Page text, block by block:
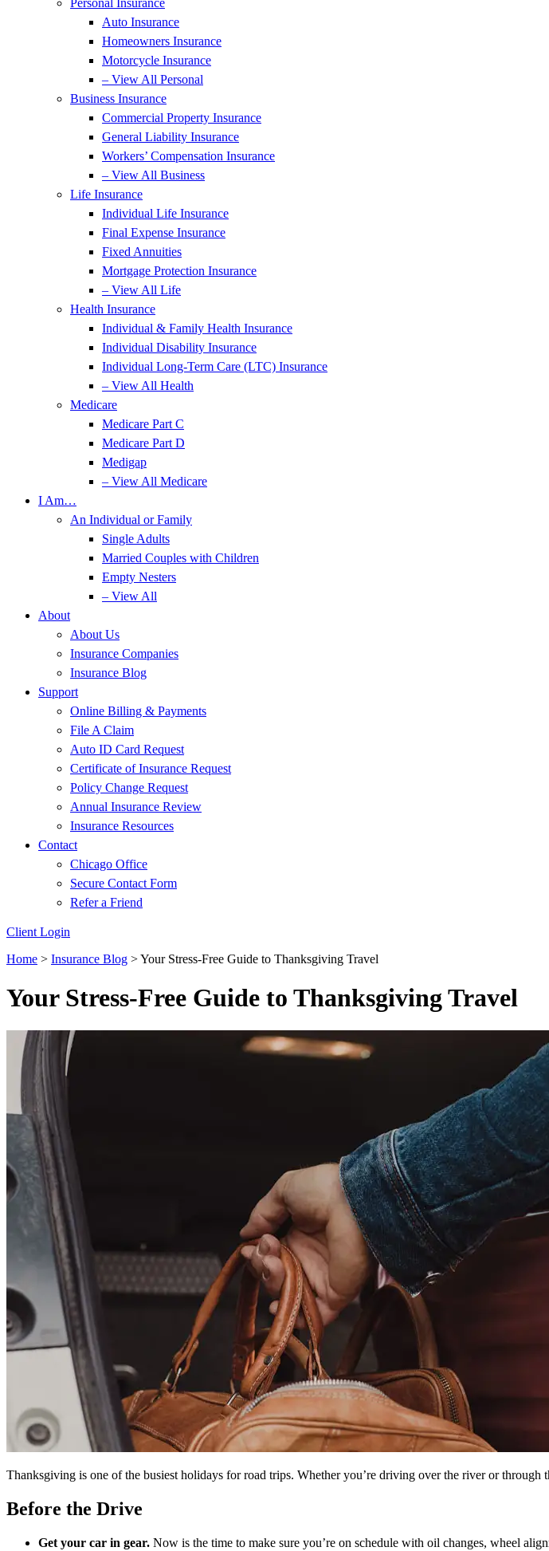
Personal Insurance
Auto Insurance
Homeowners Insurance
Motorcycle Insurance
– View All Personal
Business Insurance
Commercial Property Insurance
General Liability Insurance
Workers’ Compensation Insurance
– View All Business
Life Insurance
Individual Life Insurance
Final Expense Insurance
Fixed Annuities
Mortgage Protection Insurance
– View All Life
Health Insurance
Individual & Family Health Insurance
Individual Disability Insurance
Individual Long-Term Care (LTC) Insurance
– View All Health
Medicare
Medicare Part C
Medicare Part D
Medigap
– View All Medicare
I Am…
An Individual or Family
Single Adults
Married Couples with Children
Empty Nesters
– View All
About
About Us
Insurance Companies
Insurance Blog
Support
Online Billing & Payments
File A Claim
Auto ID Card Request
Certificate of Insurance Request
Policy Change Request
Annual Insurance Review
Insurance Resources
Contact
Chicago Office
Secure Contact Form
Refer a Friend
Client Login
Home > Insurance Blog >Your Stress-Free Guide to Thanksgiving Travel
Your Stress-Free Guide to Thanksgiving Travel
Thanksgiving is one of the busiest holidays for road trips. Whether you’re driving over the river or
Before the Drive
Get your car in gear. Now is the time to make sure you’re on schedule with oil changes, wheel